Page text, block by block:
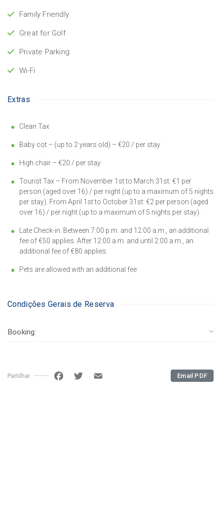
Family Friendly
Great for Golf
Private Parking
Wi-Fi
Extras
Clean Tax
Baby cot – (up to 2 years old) – €20 / per stay
High chair – €20 / per stay
Tourist Tax – From November 1st to March 31st: €1 per
person (aged over 16) / per night (up to a maximum of 5 nights
per stay). From April 1st to October 31st: €2 per person (aged
over 16) / per night (up to a maximum of 5 nights per stay).
Late Check-in: Between 7:00 p.m. and 12:00 a.m., an additional
fee of €50 applies. After 12:00 a.m. and until 2:00 a.m., an
additional fee of €80 applies.
Pets are allowed with an additional fee
Condições Gerais de Reserva
Booking:
PartilharFacebook
Twitter
Email Email PDF